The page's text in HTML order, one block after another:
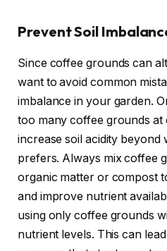
Prevent Soil
Since coffee grounds can
want to avoid common
imbalance in your garden.
too many coffee grounds at
increase soil acidity
prefers. Always mix coffee
organic matter or compost
and improve nutrient
using only coffee grounds
nutrient levels. This can